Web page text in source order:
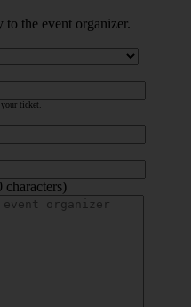
to the event organizer.
ticket.
characters)